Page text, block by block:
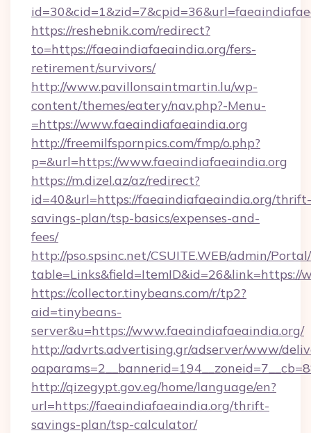
https://reshebnik.com/redirect?
to=https://faeaindiafaeaindia.org/fers-
retirement/survivors/
http://www.pavillonsaintmartin.lu/wp-
content/themes/eatery/nav.php?-Menu-
=https://www.faeaindiafaeaindia.org
http://freemilfspornpics.com/fmp/o.php?
p=&url=https://www.faeaindiafaeaindia.org
https://m.dizel.az/az/redirect?
id=40&url=https://faeaindiafaeaindia.org/thrift-
savings-plan/tsp-basics/expenses-and-
fees/
http://pso.spsinc.net/CSUITE.WEB/admin/
table=Links&field=ItemID&id=26&link=https://
https://collector.tinybeans.com/r/tp2?
aid=tinybeans-
server&u=https://www.faeaindiafaeaindia.org/
http://advrts.advertising.gr/adserver/www/
http://qizegypt.gov.eg/home/language/en?
url=https://faeaindiafaeaindia.org/thrift-
savings-plan/tsp-calculator/